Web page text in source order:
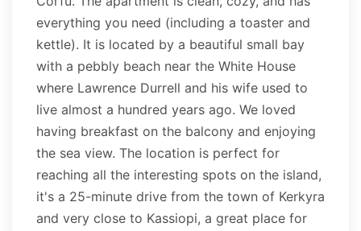
everything you need (including a toaster and
kettle). It is located by a beautiful small bay
with a pebbly beach near the White House
where Lawrence Durrell and his wife used to
live almost a hundred years ago. We loved
having breakfast on the balcony and enjoying
the sea view. The location is perfect for
reaching all the interesting spots on the island,
it's a 25-minute drive from the town of Kerkyra
and very close to Kassiopi, a great place for